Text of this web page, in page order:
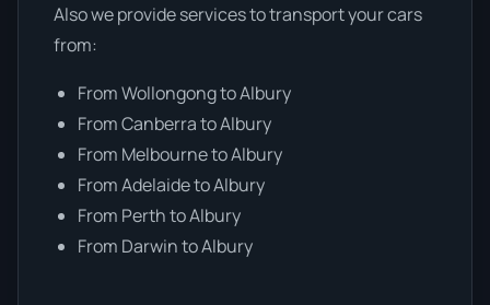
Also we provide services to transport your cars
from:
From Wollongong to Albury
From Canberra to Albury
From Melbourne to Albury
From Adelaide to Albury
From Perth to Albury
From Darwin to Albury